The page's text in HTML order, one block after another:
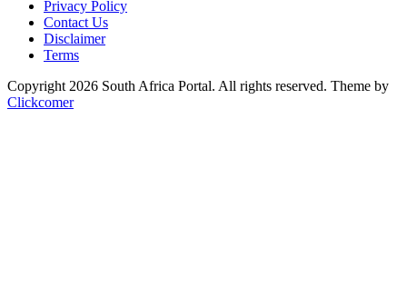
Privacy Policy
Contact Us
Disclaimer
Terms
Copyright 2026 South Africa Portal. All rights reserved. Theme by
Clickcomer